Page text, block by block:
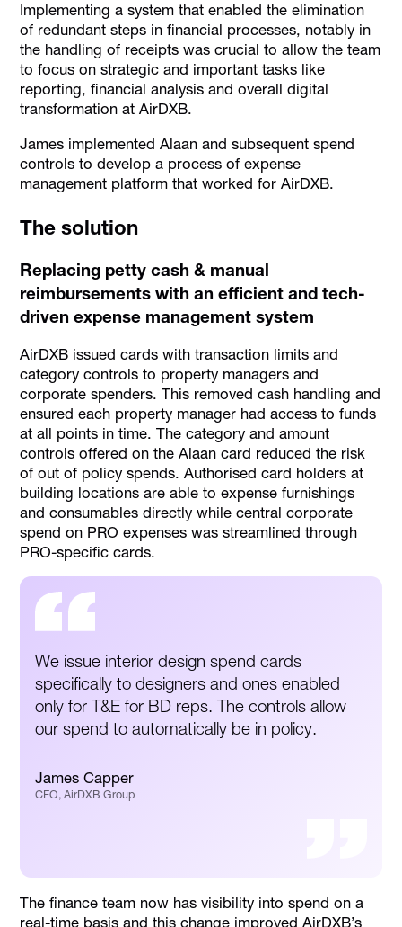
Implementing a system that enabled the elimination
of redundant steps in financial processes, notably in
the handling of receipts was crucial to allow the team
to focus on strategic and important tasks like
reporting, financial analysis and overall digital
transformation at AirDXB.
James implemented Alaan and subsequent spend
controls to develop a process of expense
management platform that worked for AirDXB.
The solution
Replacing petty cash & manual
reimbursements with an efficient and tech-
driven expense management system
AirDXB issued cards with transaction limits and
category controls to property managers and
corporate spenders. This removed cash handling and
ensured each property manager had access to funds
at all points in time. The category and amount
controls offered on the Alaan card reduced the risk
of out of policy spends. Authorised card holders at
building locations are able to expense furnishings
and consumables directly while central corporate
spend on PRO expenses was streamlined through
PRO-specific cards.
We issue interior design spend cards
specifically to designers and ones enabled
only for T&E for BD reps. The controls allow
our spend to automatically be in policy.
James Capper
CFO, AirDXB Group
The finance team now has visibility into spend on a
real-time basis and this change improved AirDXB’s